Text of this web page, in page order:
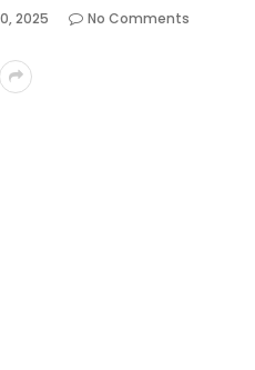
2025
No Comments